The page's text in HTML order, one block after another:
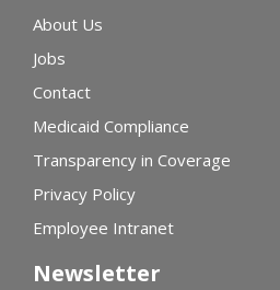
About Us
Jobs
Contact
Medicaid Compliance
Transparency in Coverage
Privacy Policy
Employee Intranet
Newsletter